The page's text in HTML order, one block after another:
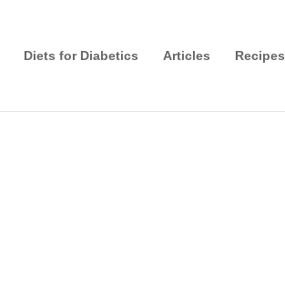
Diets for Diabetics Articles Recipes